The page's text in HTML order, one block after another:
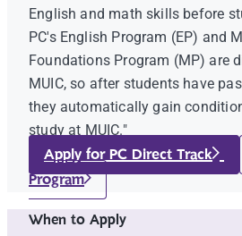
English and math skills before
PC's English Program (EP) and
Foundations Program (MP) are
MUIC, so after students have
they automatically gain
study at MUIC."
Apply for PC Direct Track
Program
When to Apply